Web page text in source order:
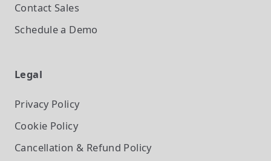
Contact Sales
Schedule a Demo
Legal
Privacy Policy
Cookie Policy
Cancellation & Refund Policy